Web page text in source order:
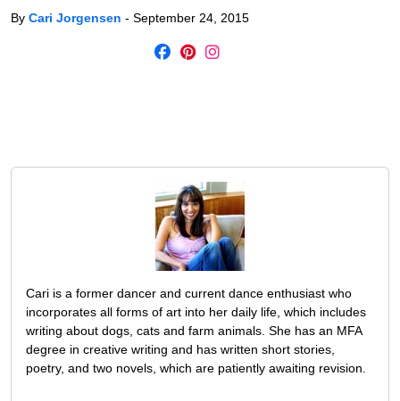
By Cari Jorgensen - September 24, 2015
Cari is a former dancer and current dance enthusiast who
incorporates all forms of art into her daily life, which includes
writing about dogs, cats and farm animals. She has an MFA
degree in creative writing and has written short stories,
poetry, and two novels, which are patiently awaiting revision.